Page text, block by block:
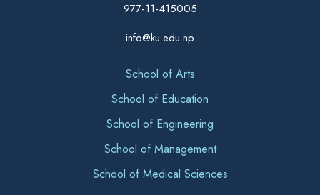
977-11-415005
info@ku.edu.np
School of Arts
School of Education
School of Engineering
School of Management
School of Medical Sciences